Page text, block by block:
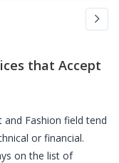
that Accept
Fashion field tend
or financial.
on the list of